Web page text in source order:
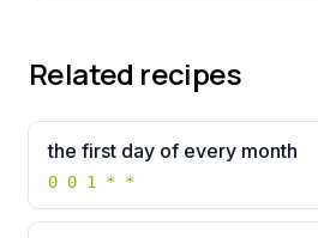
Related recipes
the first day of every month
0 0 1 * *